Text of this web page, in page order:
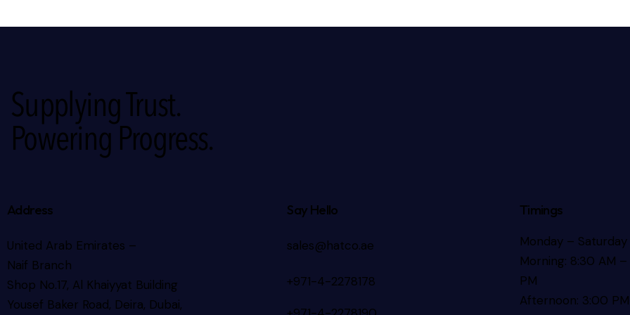
Supplying Trust.
Powering Progress.
Address
United Arab Emirates –
Naif Branch
Shop No.17, Al Khaiyyat Building
Yousef Baker Road, Deira, Dubai,
Say Hello
sales@hatco.ae
+971-4-2278178
Timings
Monday – Saturday
Morning: 8:30 AM –
PM
Afternoon: 3:00